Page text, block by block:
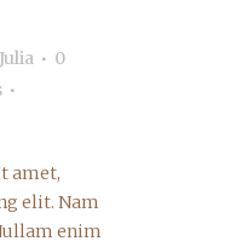
Julia
0
amet,
elit. Nam
enim